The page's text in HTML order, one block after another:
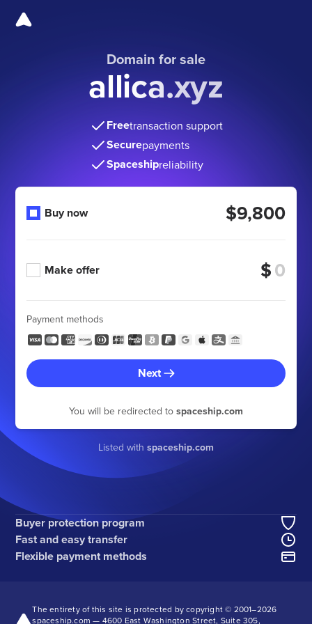
Domain for sale
allica.xyz
Freetransaction support
Securepayments
Spaceshipreliability
Buy now $9,800
Make offer $
Payment methods
Next
You will be redirected to spaceship.com
Listed with spaceship.com
Buyer protection program
Fast and easy transfer
Flexible payment methods
The entirety of this site is protected by copyright © 2001–2026
spaceship.com — 4600 East Washington Street, Suite 305,